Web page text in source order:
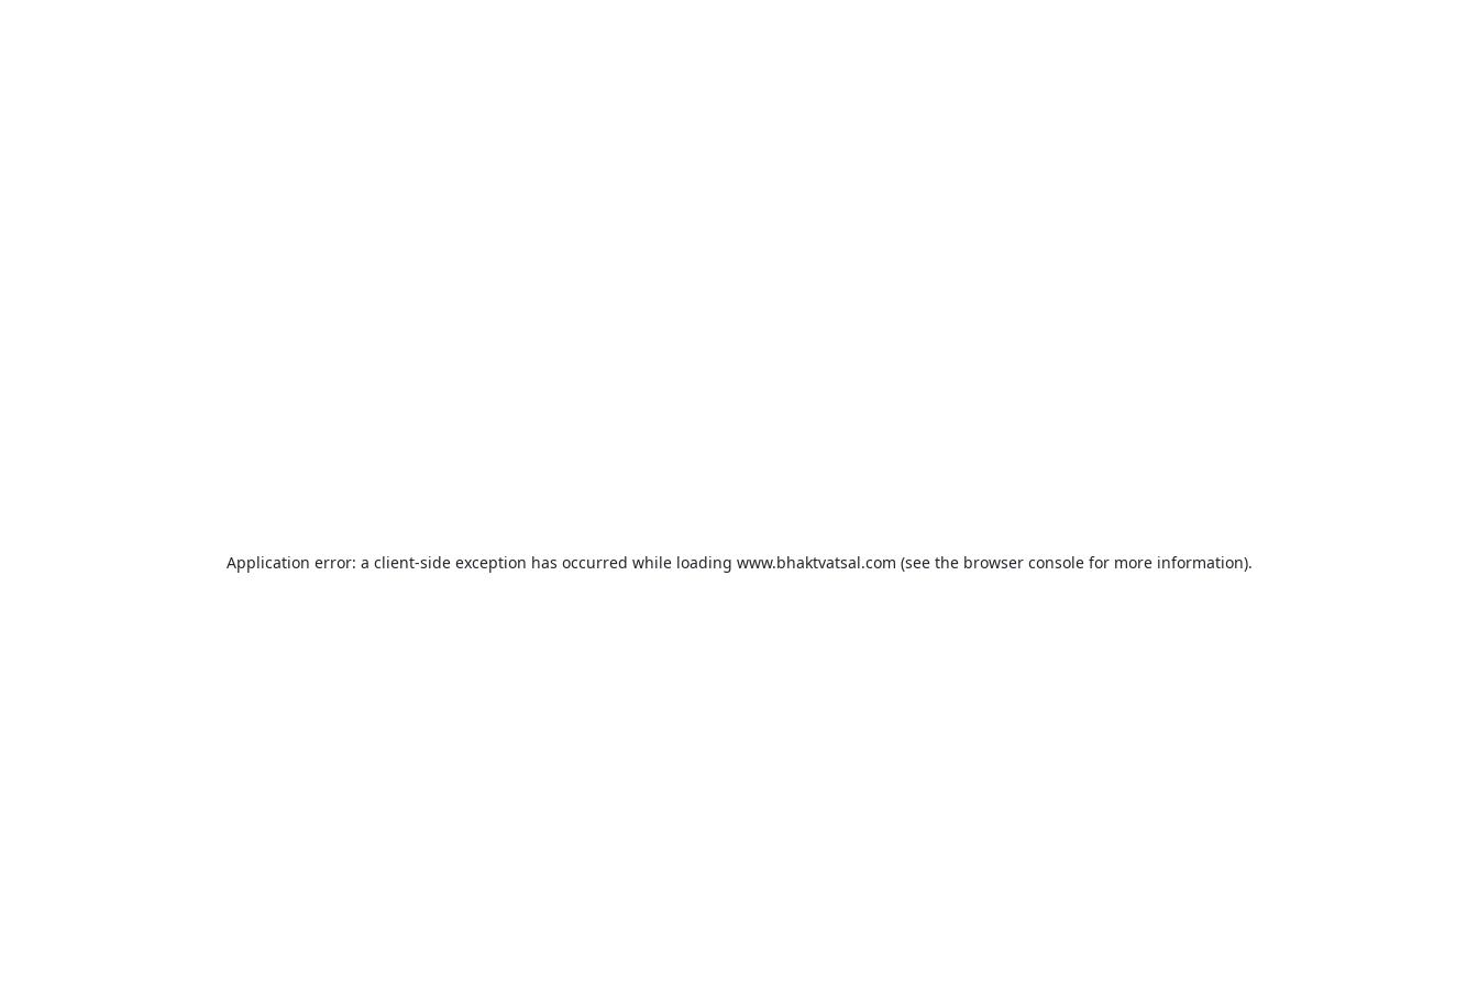
Application error: a client-side exception has occurred while loading www.bhaktvatsal.com (see the browser consolefor more information).